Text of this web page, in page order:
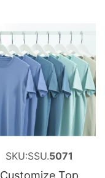
SKU:SSU.5071
Customize Top